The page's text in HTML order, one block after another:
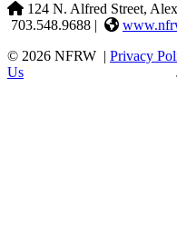
124 N. Alfred Street,
703.548.9688 |
© 2026 NFRW | Privacy
Us